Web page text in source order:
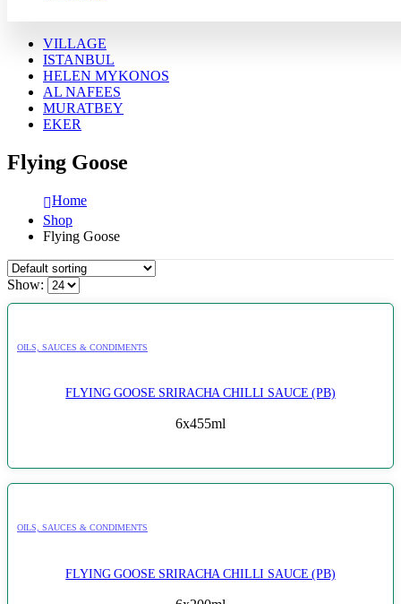
VILLAGE
ISTANBUL
HELEN MYKONOS
AL NAFEES
MURATBEY
EKER
Flying Goose
Home
Shop
Flying Goose
Show:
OILS, SAUCES & CONDIMENTS
FLYING GOOSE SRIRACHA CHILLI SAUCE (PB)
6x455ml
OILS, SAUCES & CONDIMENTS
FLYING GOOSE SRIRACHA CHILLI SAUCE (PB)